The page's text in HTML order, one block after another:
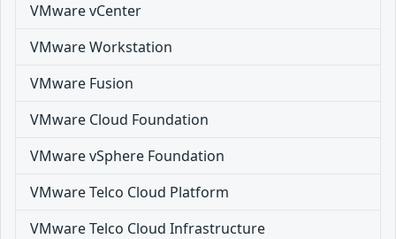
VMware vCenter
VMware Workstation
VMware Fusion
VMware Cloud Foundation
VMware vSphere Foundation
VMware Telco Cloud Platform
VMware Telco Cloud Infrastructure